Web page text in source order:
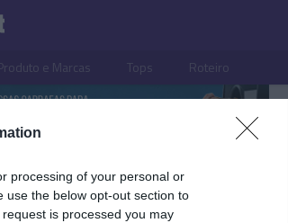
processing of your personal or
use the below opt-out section to
is processed you may
e Marcas Tops Roteiro